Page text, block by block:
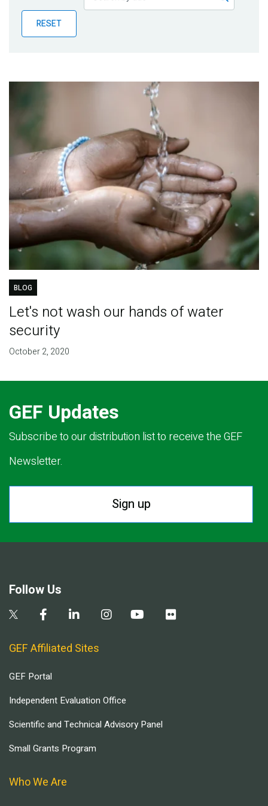
Publications
Blog
RESET
BLOG
Let's not wash our hands of water
security
October 2, 2020
GEF Updates
Subscribe to our distribution list to receive the GEF
Newsletter.
Sign up
Follow Us
GEF Affiliated Sites
GEF Portal
Independent Evaluation Office
Scientific and Technical Advisory Panel
Small Grants Program
Who We Are